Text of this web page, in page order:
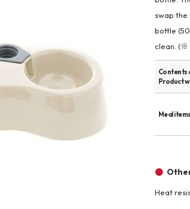
Walking /
fashion
brand
swap the
bottle
clean. (※
Contents
Product
Meal items
Heat